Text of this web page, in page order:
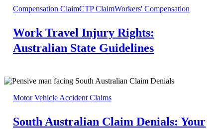
Compensation ClaimCTP ClaimWorkers' Compensation
Work Travel Injury Rights:
Australian State Guidelines
Motor Vehicle Accident Claims
South Australian Claim Denials: Your